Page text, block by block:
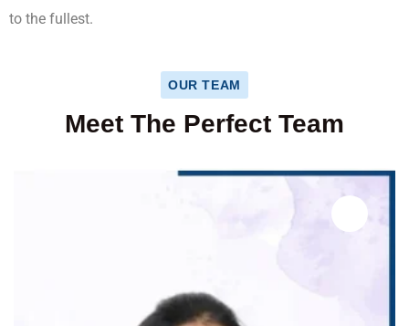
to the fullest.
OUR TEAM
Meet The Perfect Team